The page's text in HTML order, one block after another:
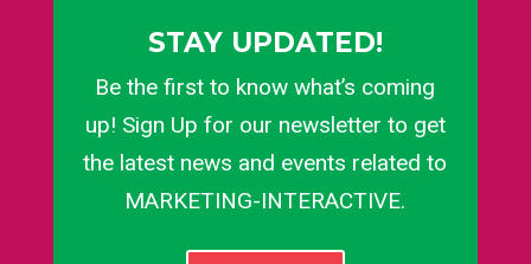
STAY UPDATED!
Be the first to know what’s coming
up! Sign Up for our newsletter to get
the latest news and events related to
MARKETING-INTERACTIVE.